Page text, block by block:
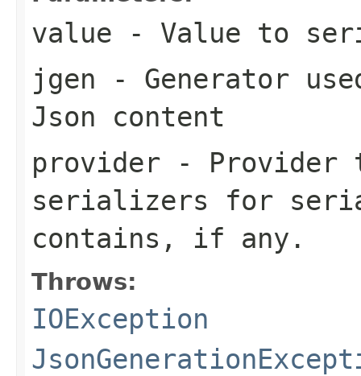
value - Value to
jgen - Generator
Json content
provider - Provider
serializers for
contains, if any.
Throws:
IOException